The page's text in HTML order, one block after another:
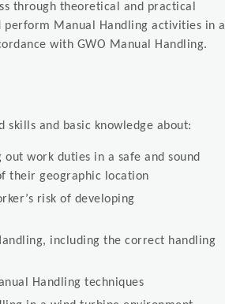
through theoretical and practical
Manual Handling activities in a
with GWO Manual Handling.
and basic knowledge about:
work duties in a safe and sound
their geographic location
risk of developing
including the correct handling
Handling techniques